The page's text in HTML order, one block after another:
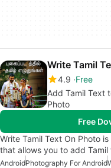
Write Tamil
4.9 Free
Add Tamil Text
Photo
Free
Write Tamil Text On Photo
that allows you to add
AndroidPhotography For Android